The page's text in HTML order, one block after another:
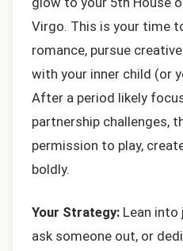
Virgo. This is your time
romance, pursue
with your inner child (or
After a period likely
partnership challenges,
permission to play,
boldly.
Your Strategy: Lean into
ask someone out, or